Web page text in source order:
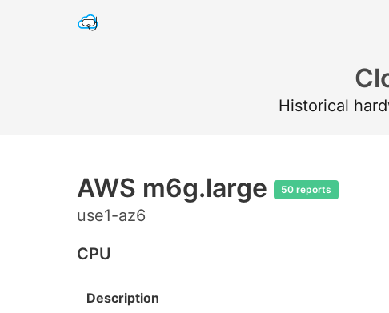
Historical
AWS m6g.large 50 reports
use1-az6
CPU
Description